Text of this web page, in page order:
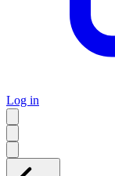
Log in